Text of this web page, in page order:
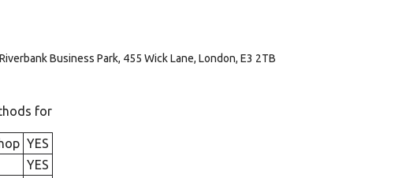
Business Park, 455 Wick Lane, London, E3 2TB
for
YES
YES